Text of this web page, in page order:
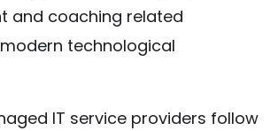
and coaching related
technological
IT service providers follow